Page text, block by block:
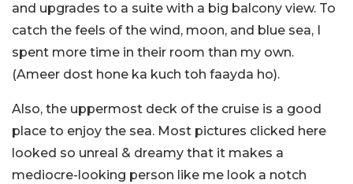
and upgrades to a suite with a big balcony view. To
catch the feels of the wind, moon, and blue sea, I
spent more time in their room than my own.
(Ameer dost hone ka kuch toh faayda ho).
Also, the uppermost deck of the cruise is a good
place to enjoy the sea. Most pictures clicked here
looked so unreal & dreamy that it makes a
mediocre-looking person like me look a notch